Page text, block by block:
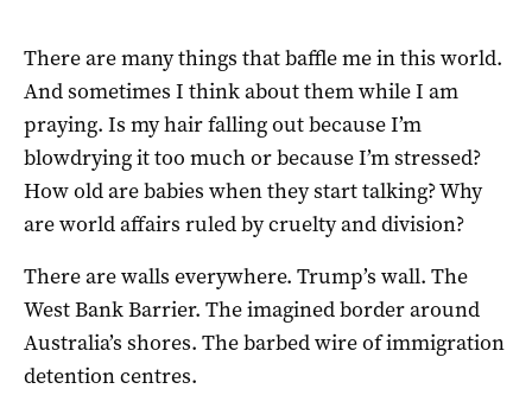
There are many things that baffle me in this world.
And sometimes I think about them while I am
praying. Is my hair falling out because I’m
blowdrying it too much or because I’m stressed?
How old are babies when they start talking? Why
are world affairs ruled by cruelty and division?
There are walls everywhere. Trump’s wall. The
West Bank Barrier. The imagined border around
Australia’s shores. The barbed wire of immigration
detention centres.